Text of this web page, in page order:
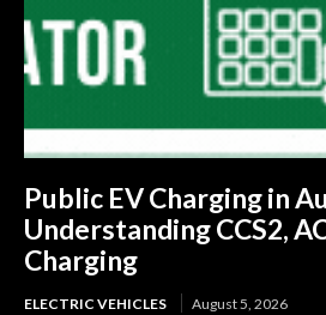
Public EV Charging in
Understanding CCS2,
Charging
ELECTRIC VEHICLES August 5, 2026